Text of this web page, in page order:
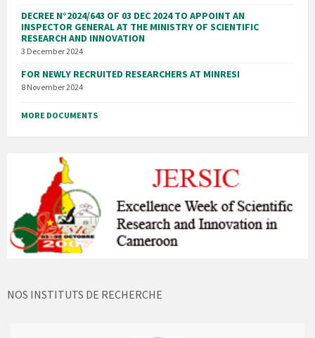
DECREE N°2024/643 OF 03 DEC 2024 TO APPOINT AN
INSPECTOR GENERAL AT THE MINISTRY OF SCIENTIFIC
RESEARCH AND INNOVATION
3 December 2024
FOR NEWLY RECRUITED RESEARCHERS AT MINRESI
8 November 2024
MORE DOCUMENTS
NOS INSTITUTS DE RECHERCHE